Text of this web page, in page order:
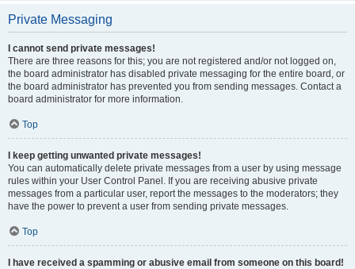
Private Messaging
I cannot send private messages!
There are three reasons for this; you are not registered and/or not logged on,
the board administrator has disabled private messaging for the entire board, or
the board administrator has prevented you from sending messages. Contact a
board administrator for more information.
Top
I keep getting unwanted private messages!
You can automatically delete private messages from a user by using message
rules within your User Control Panel. If you are receiving abusive private
messages from a particular user, report the messages to the moderators; they
have the power to prevent a user from sending private messages.
Top
I have received a spamming or abusive email from someone on this board!